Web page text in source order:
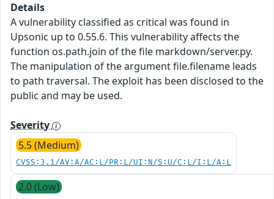
Details
A vulnerability classified as critical was found in
Upsonic up to 0.55.6. This vulnerability affects the
function os.path.join of the file markdown/server.py.
The manipulation of the argument file.filename leads
to path traversal. The exploit has been disclosed to the
public and may be used.
Severity
5.5 (Medium)
CVSS:3.1/AV:A/AC:L/PR:L/UI:N/S:U/C:L/I:L/A:L
2.0 (Low)